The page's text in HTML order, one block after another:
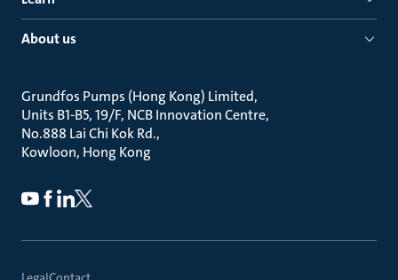
About us
Grundfos Pumps (Hong Kong) Limited
Units B1-B5, 19/F, NCB Innovation Centre
No.888 Lai Chi Kok Rd.
Kowloon, Hong Kong